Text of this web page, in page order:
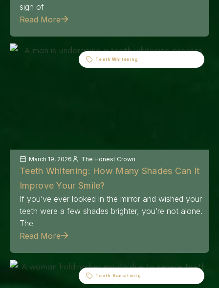
sign of
Read More
Teeth Whitening
March 19, 2026 The Honest Crown
Teeth Whitening: How Many Shades Can It
Improve Your Smile?
If you’ve ever looked in the mirror and wished your
teeth were a few shades brighter, you’re not alone.
The
Read More
Teeth Sensitivity